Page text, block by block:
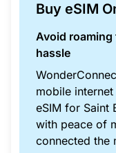
Buy eSIM
Avoid roaming
hassle
mobile
eSIM for Saint
with peace of
connected the